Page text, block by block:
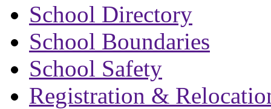
School Directory
School Boundaries
School Safety
Registration &